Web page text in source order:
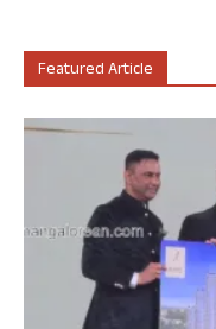
Featured Article